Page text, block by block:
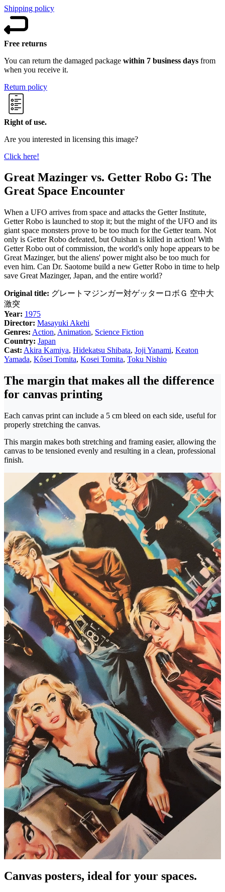
Shipping policy
Free returns
You can return the damaged package within 7 business days from
when you receive it.
Return policy
Right of use.
Are you interested in licensing this image?
Click here!
Great Mazinger vs. Getter Robo G: The
Great Space Encounter
When a UFO arrives from space and attacks the Getter Institute,
Getter Robo is launched to stop it; but the might of the UFO and its
giant space monsters prove to be too much for the Getter team. Not
only is Getter Robo defeated, but Ouishan is killed in action! With
Getter Robo out of commission, the world's only hope appears to be
Great Mazinger, but the aliens' power might also be too much for
even him. Can Dr. Saotome build a new Getter Robo in time to help
save Great Mazinger, Japan, and the entire world?
Original title: グレートマジンガー対ゲッターロボＧ 空中大
激突
Year: 1975
Director: Masayuki Akehi
Genres: Action, Animation, Science Fiction
Country: Japan
Cast: Akira Kamiya, Hidekatsu Shibata, Joji Yanami, Keaton
Yamada, Kôsei Tomita, Kosei Tomita, Toku Nishio
The margin that makes all the difference
for canvas printing
Each canvas print can include a 5 cm bleed on each side, useful for
properly stretching the canvas.
This margin makes both stretching and framing easier, allowing the
canvas to be tensioned evenly and resulting in a clean, professional
finish.
Pause
Canvas posters, ideal for your spaces.